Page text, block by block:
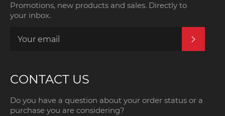
Promotions, new products and sales. Directly to
your inbox.
CONTACT US
Do you have a question about your order status or a
purchase you are considering?